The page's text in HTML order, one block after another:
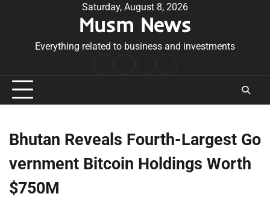
Saturday, August 8, 2026
Musm News
Everything related to business and investments
Conditions
Bhutan Reveals Fourth-Largest Go
vernment Bitcoin Holdings Worth
$750M